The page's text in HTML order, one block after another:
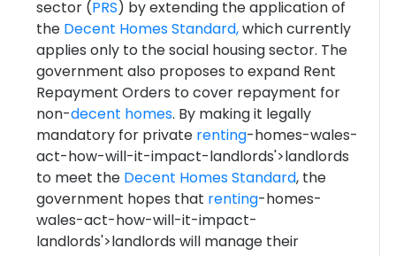
sector (PRS) by extending the application of
the Decent Homes Standard,which currently
applies only to the social housing sector. The
government also proposes to expand Rent
Repayment Orders to cover repayment for
non-decent homes. By making it legally
mandatory for private renting-homes-wales-
act-how-will-it-impact-landlords'>landlords
to meet the Decent Homes Standard, the
government hopes that renting-homes-
wales-act-how-will-it-impact-
landlords'>landlords will manage their